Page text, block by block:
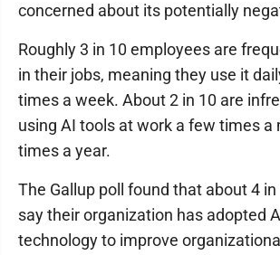
concerned about its potentially
Roughly 3 in 10 employees are
in their jobs, meaning they use it
times a week. About 2 in 10 are
using AI tools at work a few times a
times a year.
The Gallup poll found that about 4
say their organization has adopted
technology to improve